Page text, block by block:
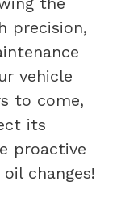
precision,
vehicle
to come,
its
proactive
changes!